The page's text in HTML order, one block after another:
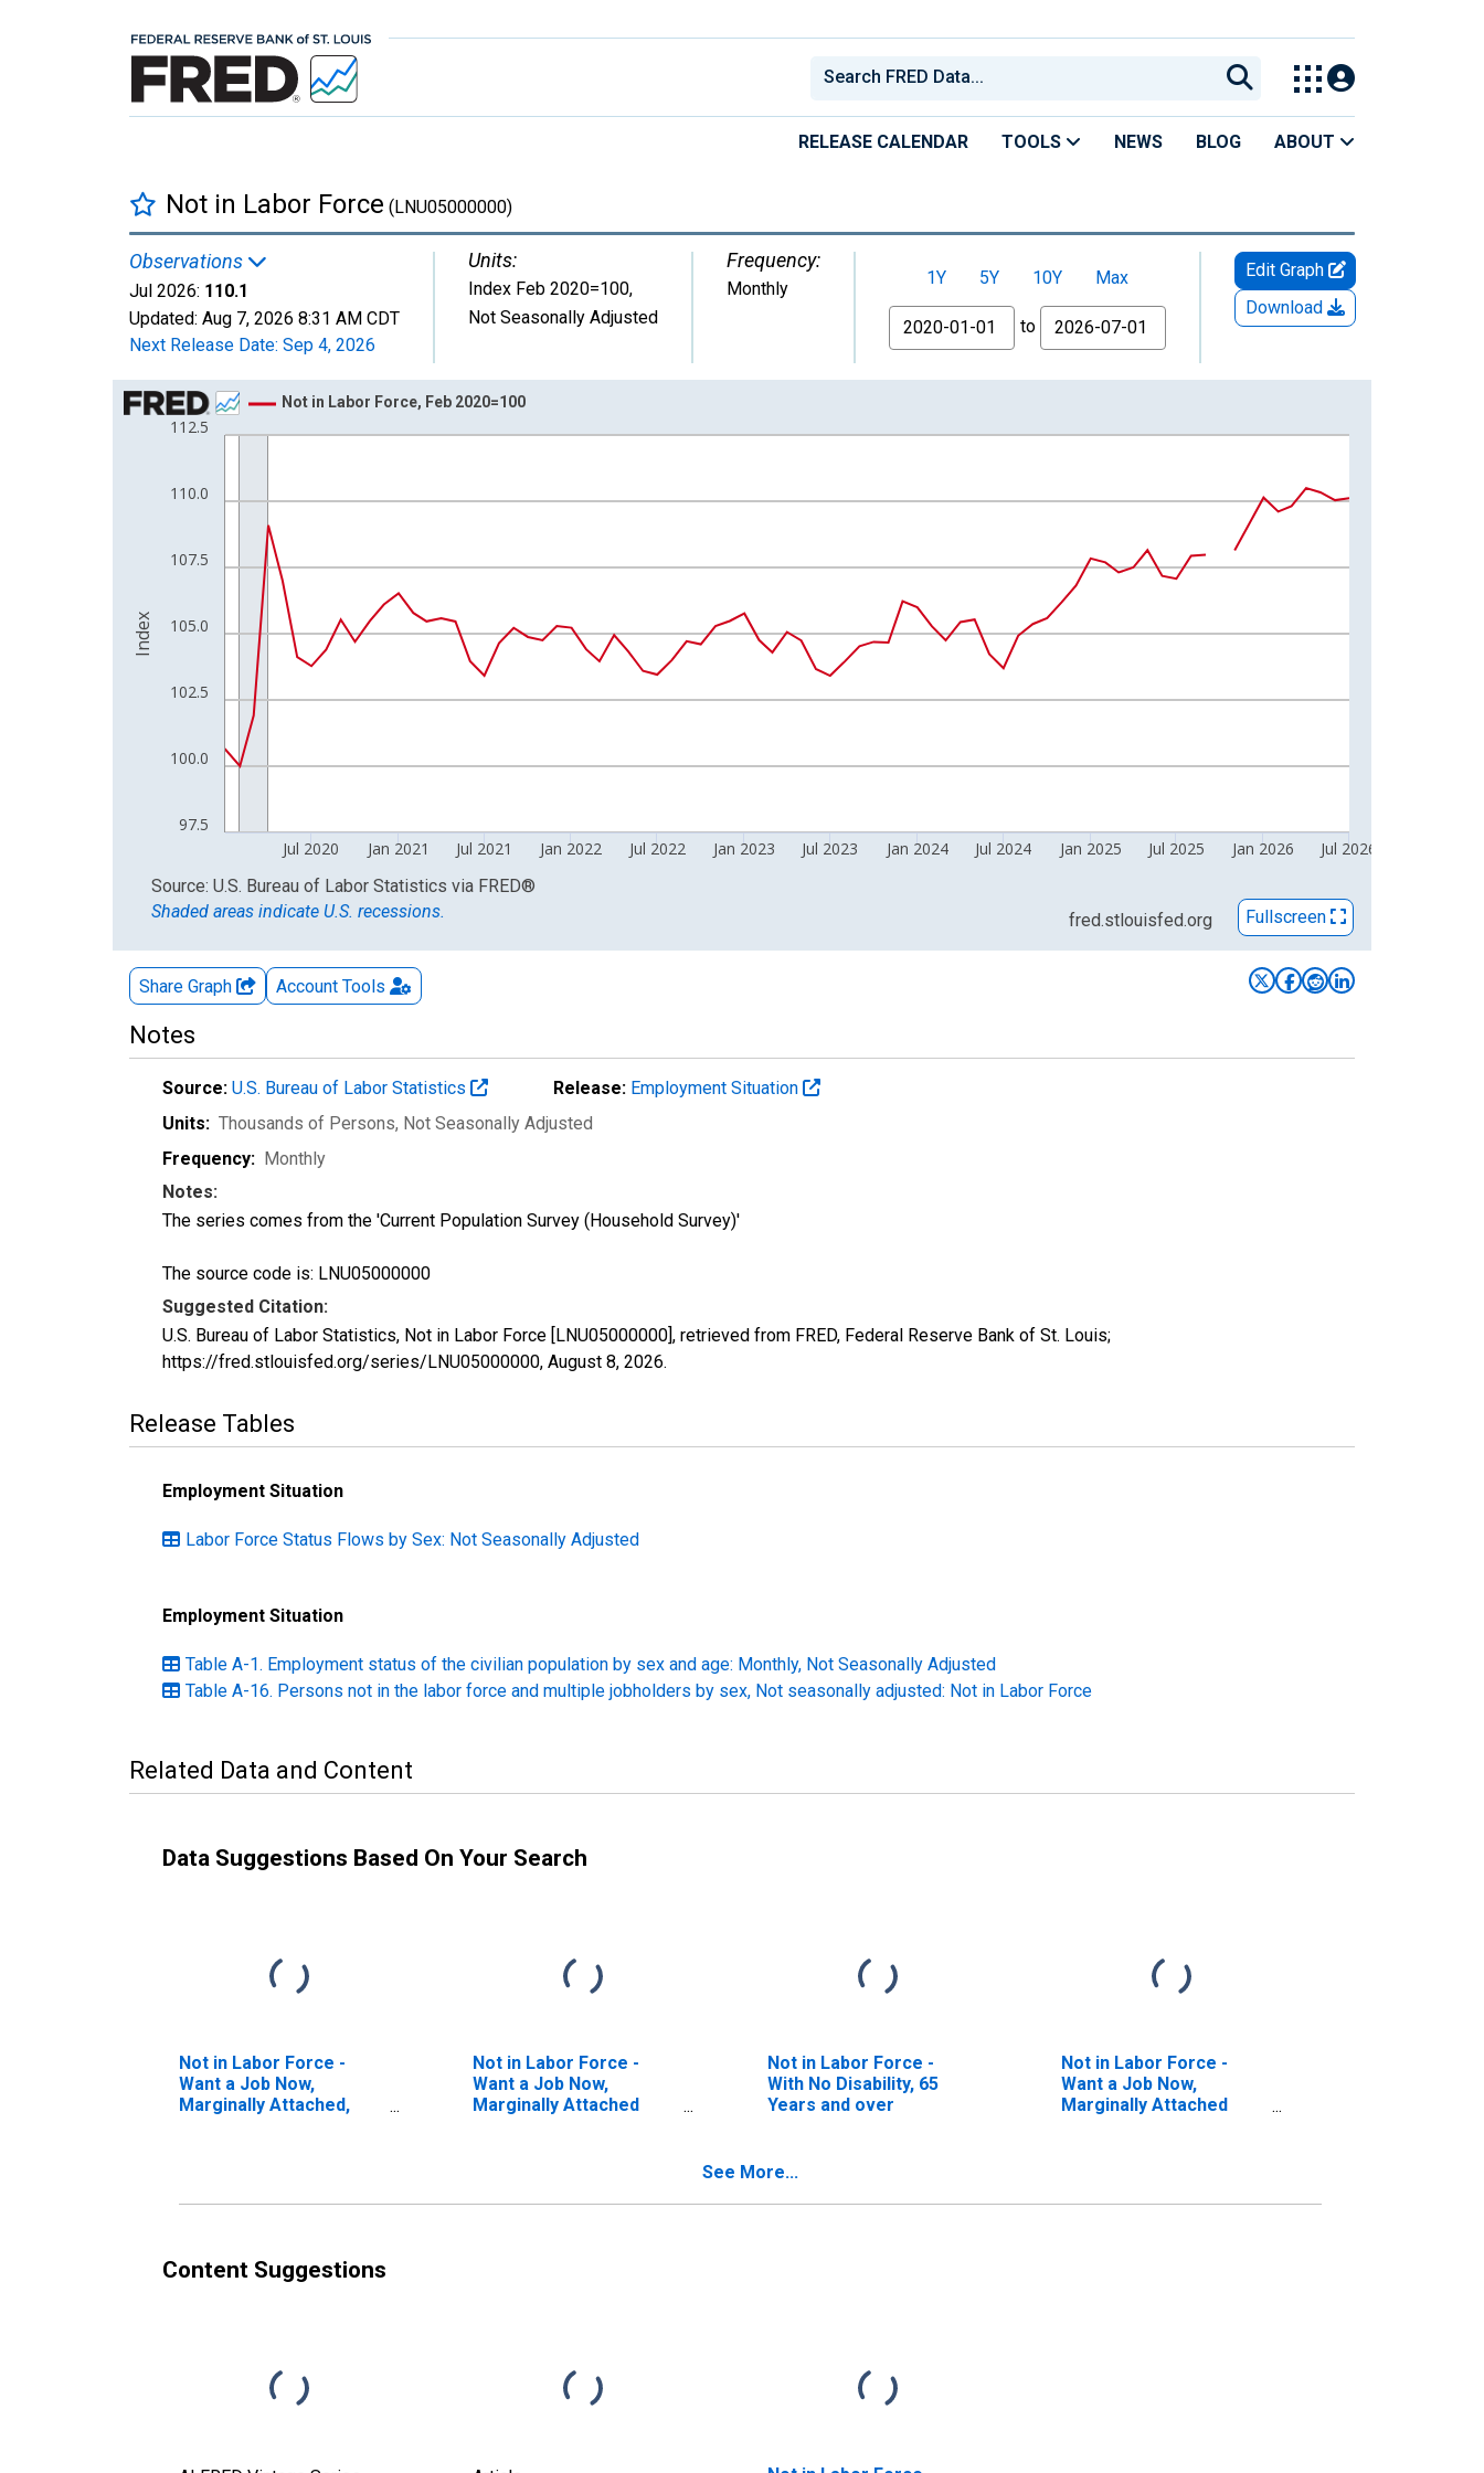
RELEASE CALENDAR TOOLS NEWS BLOG ABOUT
Not in Labor Force (LNU05000000)
Observations
Jul 2026: 110.1
Updated: Aug 7, 2026 8:31 AM CDT
Next Release Date: Sep 4, 2026
Units:
Index Feb 2020=100,
Not Seasonally Adjusted
Frequency:
Monthly
1Y 5Y 10Y
Max
From
to
Edit Graph
Download
Chart
Line chart with 80 data points.
The chart has 1 X axis displaying xAxis. Data ranges from 1975-01-01 1:00:00 to 2026-07-01 2:00:00.
The chart has 2 Y axes displaying Index and yAxisRight.
97.5
100.0
102.5
105.0
107.5
110.0
112.5
Jul 2020 Jan 2021 Jul 2021 Jan 2022 Jul 2022 Jan 2023 Jul 2023 Jan 2024 Jul 2024 Jan 2025 Jul 2025 Jan 2026 Jul 2026
Not in Labor Force, Feb 2020=100
Index
End of interactive chart.
Source: U.S. Bureau of Labor Statistics via FRED®
Shaded areas indicate U.S. recessions.
fred.stlouisfed.org Fullscreen
Share Graph Account Tools
Notes
Source: U.S. Bureau of Labor Statistics Release: Employment Situation
Units: Thousands of Persons, Not Seasonally Adjusted
Frequency: Monthly
Notes:
The series comes from the 'Current Population Survey (Household Survey)'
The source code is: LNU05000000
Suggested Citation:
U.S. Bureau of Labor Statistics, Not in Labor Force [LNU05000000], retrieved from FRED, Federal Reserve Bank of St. Louis;
https://fred.stlouisfed.org/series/LNU05000000, August 8, 2026.
Release Tables
Employment Situation
Labor Force Status Flows by Sex: Not Seasonally Adjusted
Employment Situation
Table A-1. Employment status of the civilian population by sex and age: Monthly, Not Seasonally Adjusted
Table A-16. Persons not in the labor force and multiple jobholders by sex, Not seasonally adjusted: Not in Labor Force
Related Data and Content
Data Suggestions Based On Your Search
Not in Labor Force -
Want a Job Now,
Marginally Attached,
Not in Labor Force -
Want a Job Now,
Marginally Attached
Not in Labor Force -
With No Disability, 65
Years and over
Not in Labor Force -
Want a Job Now,
Marginally Attached
See More...
Content Suggestions